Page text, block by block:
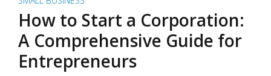
How to Start a Corporation:
A Comprehensive Guide for
Entrepreneurs